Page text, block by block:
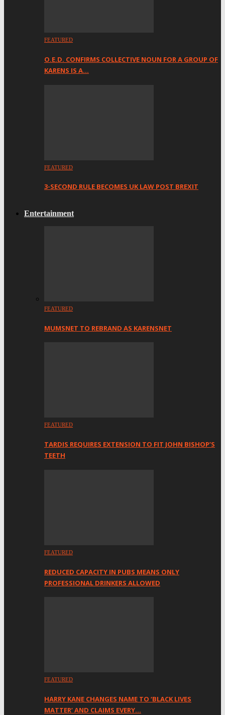
FEATURED
O.E.D. CONFIRMS COLLECTIVE NOUN FOR A GROUP OF
KARENS IS A…
FEATURED
3-SECOND RULE BECOMES UK LAW POST BREXIT
Entertainment
FEATURED
MUMSNET TO REBRAND AS KARENSNET
FEATURED
TARDIS REQUIRES EXTENSION TO FIT JOHN BISHOP’S
TEETH
FEATURED
REDUCED CAPACITY IN PUBS MEANS ONLY
PROFESSIONAL DRINKERS ALLOWED
FEATURED
HARRY KANE CHANGES NAME TO ‘BLACK LIVES
MATTER’ AND CLAIMS EVERY…